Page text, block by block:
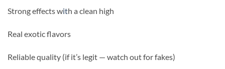
Strong effects with a clean high
Real exotic flavors
Reliable quality (if it’s legit — watch out for fakes)